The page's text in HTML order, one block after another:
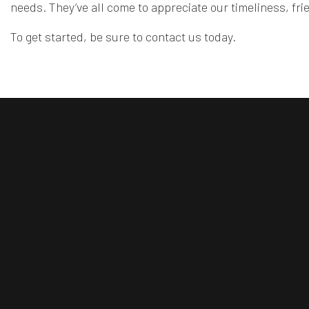
needs. They’ve all come to appreciate our timeliness,
To get started, be sure to contact us today.